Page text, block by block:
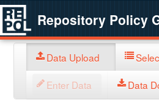
Repository Policy
Data Upload
Enter Data Data